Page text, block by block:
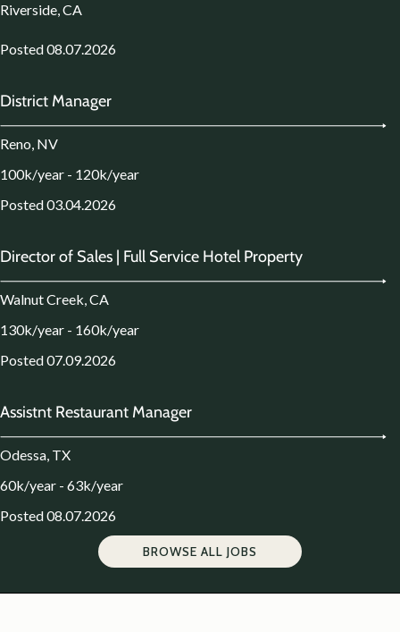
Riverside, CA
Posted 08.07.2026
District Manager
Reno, NV
100k/year - 120k/year
Posted 03.04.2026
Director of Sales | Full Service Hotel Property
Walnut Creek, CA
130k/year - 160k/year
Posted 07.09.2026
Assistnt Restaurant Manager
Odessa, TX
60k/year - 63k/year
Posted 08.07.2026
BROWSE ALL JOBS